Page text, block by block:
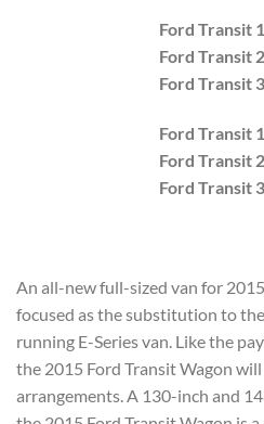
Ford Transit
Ford Transit
Ford Transit
Ford Transit
Ford Transit
Ford Transit
An all-new full-sized van for
focused as the substitution to
running E-Series van. Like the
the 2015 Ford Transit Wagon
arrangements. A 130-inch and